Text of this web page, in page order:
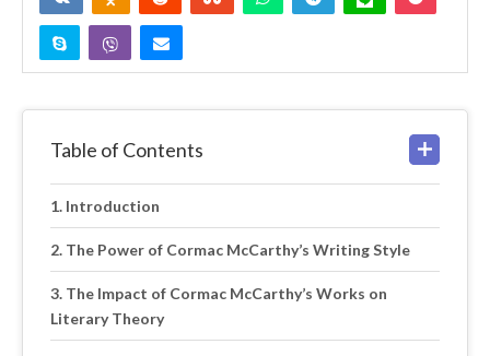
Table of Contents
Introduction
The Power of Cormac McCarthy’s Writing Style
The Impact of Cormac McCarthy’s Works on
Literary Theory